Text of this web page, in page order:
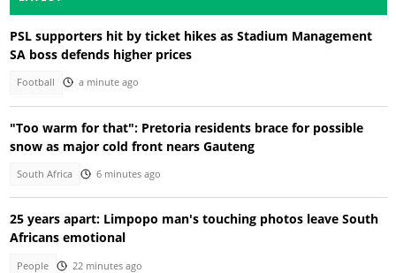
PSL supporters hit by ticket hikes as Stadium Management
SA boss defends higher prices
Football a minute ago
"Too warm for that": Pretoria residents brace for possible
snow as major cold front nears Gauteng
South Africa 6 minutes ago
25 years apart: Limpopo man's touching photos leave South
Africans emotional
People 22 minutes ago